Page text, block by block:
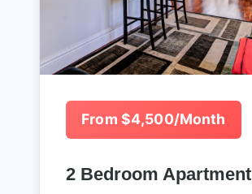
From $4,500/Month
2 Bedroom Apartment